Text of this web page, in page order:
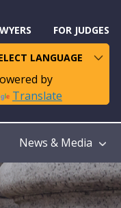
FOR JUDGES
by
Translate
News & Media